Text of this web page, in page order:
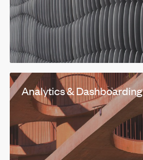
Analytics & Dashboarding